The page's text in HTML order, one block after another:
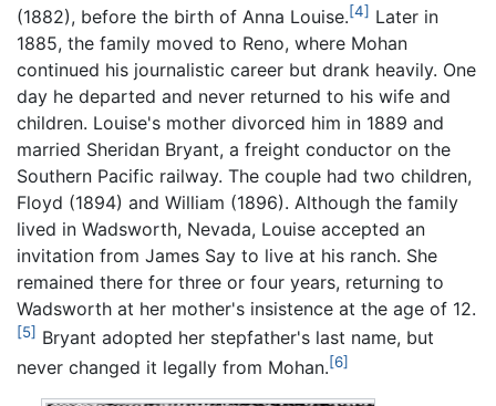
(1882), before the birth of Anna Louise.[4] Later in
1885, the family moved to Reno, where Mohan
continued his journalistic career but drank heavily. One
day he departed and never returned to his wife and
children. Louise's mother divorced him in 1889 and
married Sheridan Bryant, a freight conductor on the
Southern Pacific railway. The couple had two children,
Floyd (1894) and William (1896). Although the family
lived in Wadsworth, Nevada, Louise accepted an
invitation from James Say to live at his ranch. She
remained there for three or four years, returning to
Wadsworth at her mother's insistence at the age of 12.
[5] Bryant adopted her stepfather's last name, but
never changed it legally from Mohan.[6]